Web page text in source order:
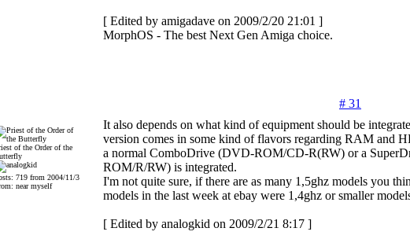
[ Edited by amigadave on 2009/2/20 21:01 ]
MorphOS - The best Next Gen Amiga choice.
# 31
of the Order of the
719 from 2004/11/3
near myself
It also depends on what kind of equipment should be
version comes in some kind of flavors regarding RAM and
a normal ComboDrive (DVD-ROM/CD-R(RW) or a
ROM/R/RW) is integrated.
I'm not quite sure, if there are as many 1,5ghz models you
models in the last week at ebay were 1,4ghz or smaller
[ Edited by analogkid on 2009/2/21 8:17 ]